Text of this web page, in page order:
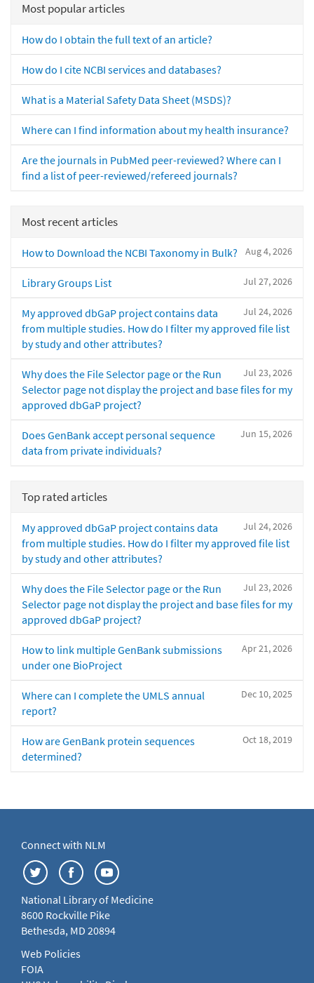
Most popular articles
How do I obtain the full text of an article?
How do I cite NCBI services and databases?
What is a Material Safety Data Sheet (MSDS)?
Where can I find information about my health insurance?
Are the journals in PubMed peer-reviewed? Where can I
find a list of peer-reviewed/refereed journals?
Most recent articles
Aug 4, 2026
How to Download the NCBI Taxonomy in Bulk?
Jul 27, 2026
Library Groups List
Jul 24, 2026
My approved dbGaP project contains data
from multiple studies. How do I filter my approved file list
by study and other attributes?
Jul 23, 2026
Why does the File Selector page or the Run
Selector page not display the project and base files for my
approved dbGaP project?
Jun 15, 2026
Does GenBank accept personal sequence
data from private individuals?
Top rated articles
Jul 24, 2026
My approved dbGaP project contains data
from multiple studies. How do I filter my approved file list
by study and other attributes?
Jul 23, 2026
Why does the File Selector page or the Run
Selector page not display the project and base files for my
approved dbGaP project?
Apr 21, 2026
How to link multiple GenBank submissions
under one BioProject
Dec 10, 2025
Where can I complete the UMLS annual
report?
Oct 18, 2019
How are GenBank protein sequences
determined?
Connect with NLM
National Library of Medicine
8600 Rockville Pike
Bethesda, MD 20894
Web Policies
FOIA